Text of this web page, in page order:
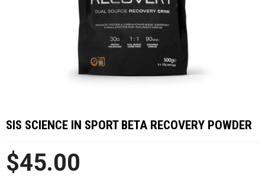
SIS SCIENCE IN SPORT BETA RECOVERY POWDER
$45.00